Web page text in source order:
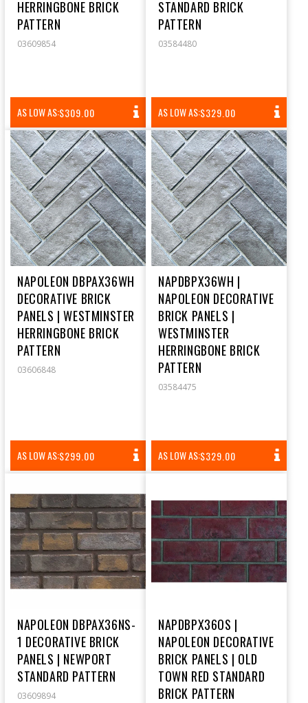
HERRINGBONE BRICK
PATTERN
03609854
AS LOW AS:REGULAR
PRICE
$309.00
STANDARD BRICK
PATTERN
03584480
AS LOW AS:REGULAR
PRICE
$329.00
NAPOLEON DBPAX36WH
DECORATIVE BRICK
PANELS | WESTMINSTER
HERRINGBONE BRICK
PATTERN
03606848
AS LOW AS:REGULAR
PRICE
$299.00
NAPDBPX36WH |
NAPOLEON DECORATIVE
BRICK PANELS |
WESTMINSTER
HERRINGBONE BRICK
PATTERN
03584475
AS LOW AS:REGULAR
PRICE
$329.00
NAPOLEON DBPAX36NS-
1 DECORATIVE BRICK
PANELS | NEWPORT
STANDARD PATTERN
03609894
NAPDBPX36OS |
NAPOLEON DECORATIVE
BRICK PANELS | OLD
TOWN RED STANDARD
BRICK PATTERN